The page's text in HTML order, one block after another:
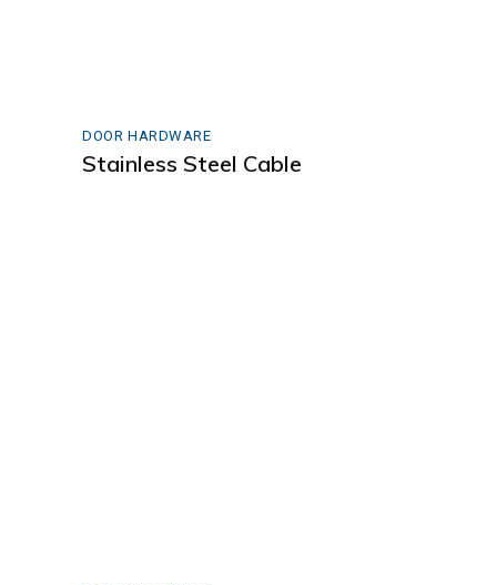
DOOR HARDWARE
Stainless Steel Cable